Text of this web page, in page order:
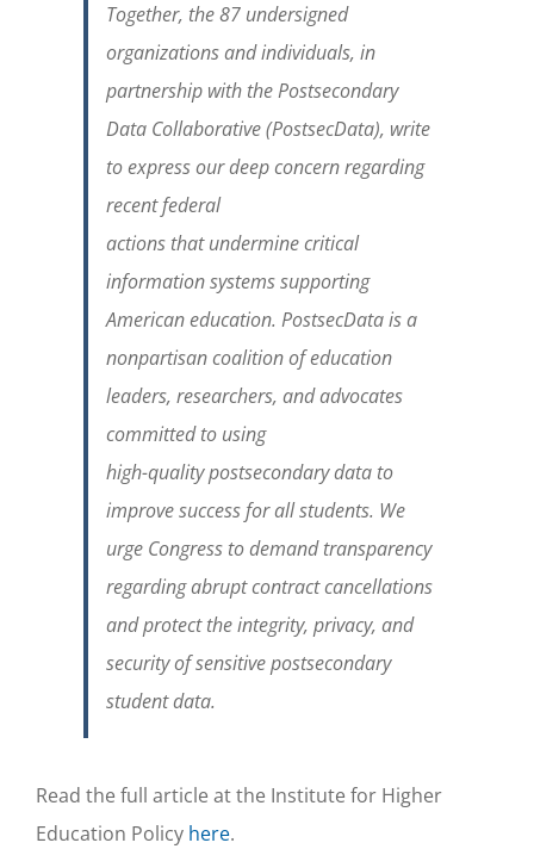
Together, the 87 undersigned
organizations and individuals, in
partnership with the Postsecondary
Data Collaborative (PostsecData), write
to express our deep concern regarding
recent federal
actions that undermine critical
information systems supporting
American education. PostsecData is a
nonpartisan coalition of education
leaders, researchers, and advocates
committed to using
high-quality postsecondary data to
improve success for all students. We
urge Congress to demand transparency
regarding abrupt contract cancellations
and protect the integrity, privacy, and
security of sensitive postsecondary
student data.
Read the full article at the Institute for Higher
Education Policy here.